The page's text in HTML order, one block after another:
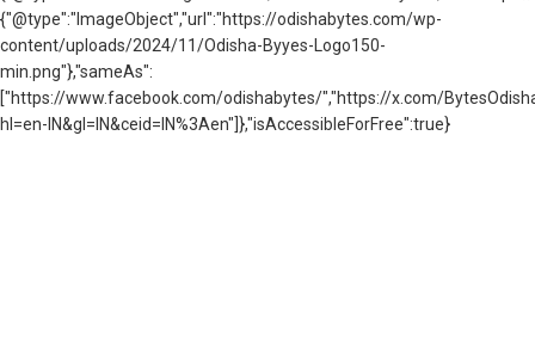
{"@type":"ImageObject","url":"https://odishabytes.com/wp-
content/uploads/2024/11/Odisha-Byyes-Logo150-
min.png"},"sameAs":
["https://www.facebook.com/odishabytes/","https://x.com/
hl=en-IN&gl=IN&ceid=IN%3Aen"]},"isAccessibleForFree":true}